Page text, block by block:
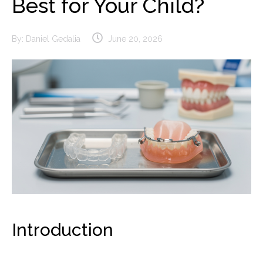
Best for Your Child?
By: Daniel Gedalia June 20, 2026
Introduction